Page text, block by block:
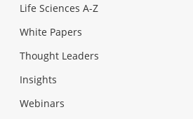
Life Sciences A-Z
White Papers
Thought Leaders
Insights
Webinars